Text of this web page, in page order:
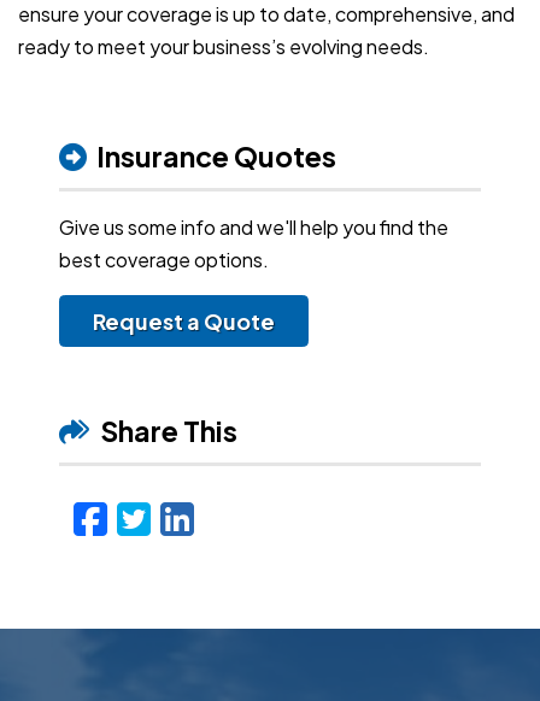
ensure your coverage is up to date, comprehensive, and
ready to meet your business’s evolving needs.
Insurance Quotes
Give us some info and we'll help you find the
best coverage options.
Request a Quote
Share This
Facebook
Twitter
LinkedIn